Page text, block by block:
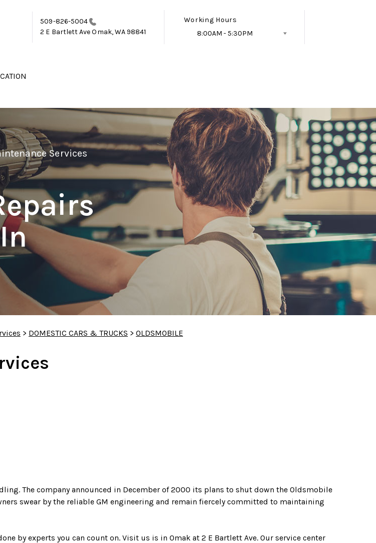
509-826-5004
2 E Bartlett AveOmak, WA 98841
Working Hours
8:00AM - 5:30PM
Services
> DOMESTIC CARS & TRUCKS > OLDSMOBILE
The company announced in December of 2000 its plans to shut down the Oldsmobile
swear by the reliable GM engineering and remain fiercely committed to maintaining
by experts you can count on. Visit us is in Omak at 2 E Bartlett Ave. Our service center